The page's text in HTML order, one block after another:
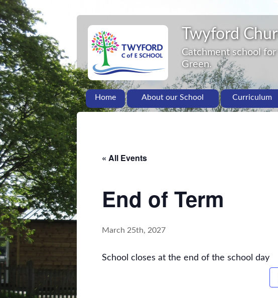
Twyford
Catchment school
Green.
Home About our School Curriculum
« All Events
End of Term
March 25th, 2027
School closes at the end of the school day